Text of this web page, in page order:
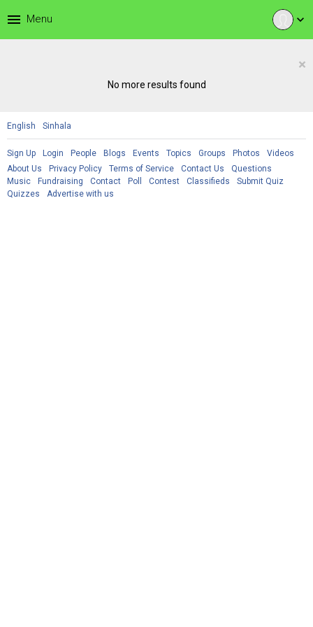
expand_more
menu Menu
×
No more results found
English Sinhala
Sign Up Login People Blogs Events Topics Groups Photos
Videos
About Us
Privacy Policy Terms of Service Contact Us
Questions
Music
Fundraising Contact Poll Contest Classifieds
Submit Quiz
Quizzes
Advertise with us